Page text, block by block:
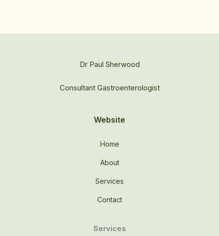
Dr Paul Sherwood
Consultant Gastroenterologist
Website
Home
About
Services
Contact
Services